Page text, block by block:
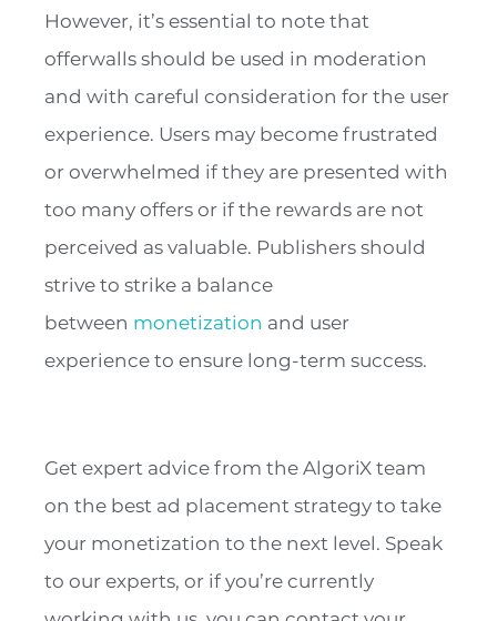
However, it’s essential to note that
offerwalls should be used in moderation
and with careful consideration for the user
experience. Users may become frustrated
or overwhelmed if they are presented with
too many offers or if the rewards are not
perceived as valuable. Publishers should
strive to strike a balance
between monetization and user
experience to ensure long-term success.
Get expert advice from the AlgoriX team
on the best ad placement strategy to take
your monetization to the next level. Speak
to our experts, or if you’re currently